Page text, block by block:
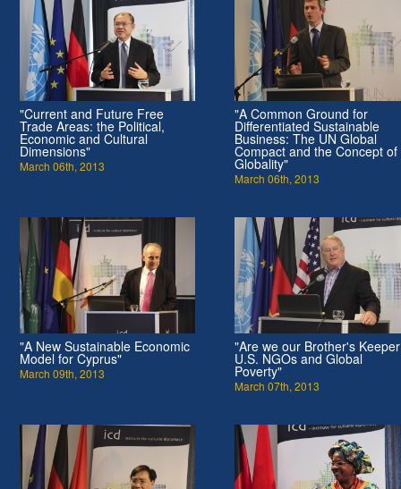
"Current and Future Free
Trade Areas: the Political,
Economic and Cultural
Dimensions"
March 06th, 2013
"A Common Ground for
Differentiated Sustainable
Business: The UN Global
Compact and the Concept of
Globality"
March 06th, 2013
"A New Sustainable Economic
Model for Cyprus"
March 09th, 2013
"Are we our Brother's
U.S. NGOs and Global
Poverty"
March 07th, 2013